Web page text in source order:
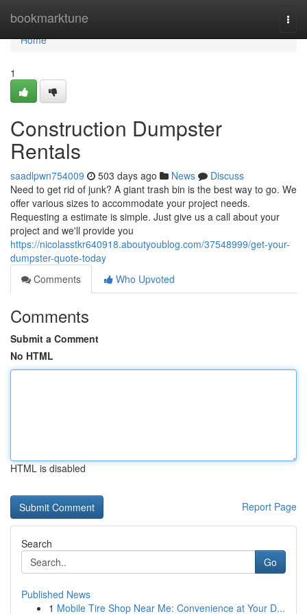
bookmarktune
Home
Home
1
Construction Dumpster
Rentals
saadlpwn754009 503 days ago News
Discuss
Need to get rid of junk? A giant trash bin is the best way to go. We
offer various sizes to accommodate your project needs.
Requesting a estimate is simple. Just give us a call about your
project and we'll provide you
https://nicolasstkr640918.aboutyoublog.com/37548999/get-your-
dumpster-quote-today
Comments
Who Upvoted
Comments
Submit a Comment
No HTML
HTML is disabled
Report Page
Search
Go
Published News
1 Mobile Tire Shop Near Me: Convenience at Your D...